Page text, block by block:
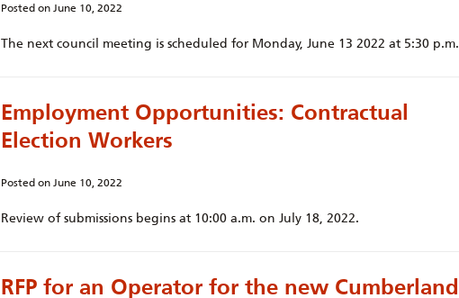
Posted on June 10, 2022
The next council meeting is scheduled for Monday, June 13 2022 at 5:30 p.m.
Employment Opportunities: Contractual
Election Workers
Posted on June 10, 2022
Review of submissions begins at 10:00 a.m. on July 18, 2022.
RFP for an Operator for the new Cumberland